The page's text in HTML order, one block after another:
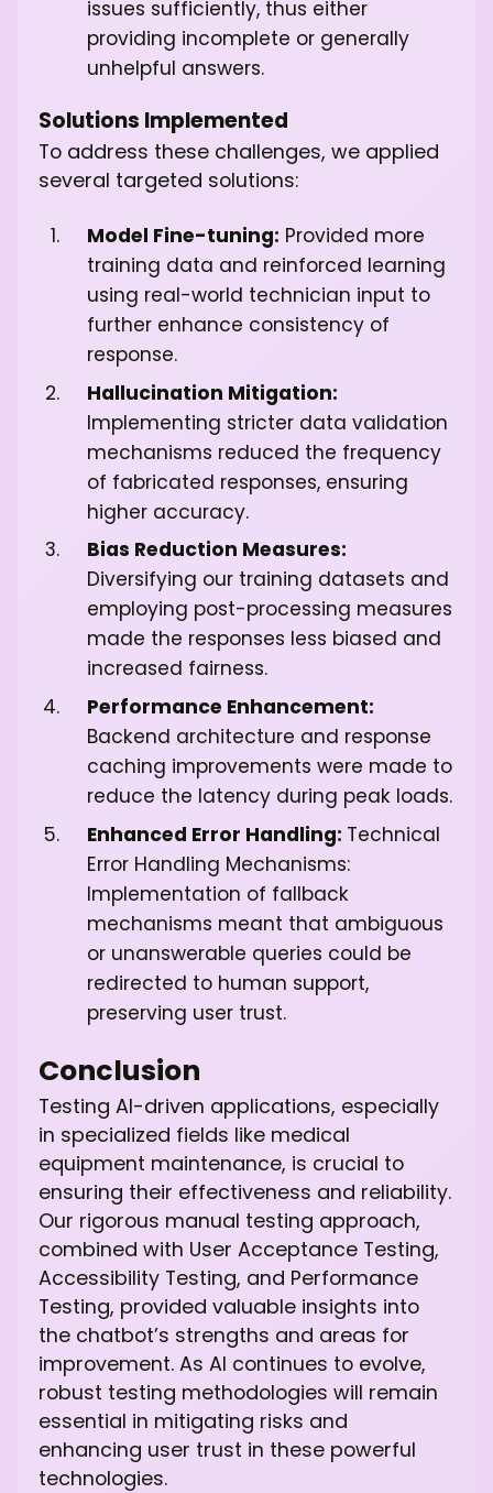
issues sufficiently, thus either
providing incomplete or generally
unhelpful answers.
Solutions Implemented
To address these challenges, we applied
several targeted solutions:
Model Fine-tuning: Provided more
training data and reinforced learning
using real-world technician input to
further enhance consistency of
response.
Hallucination Mitigation:
Implementing stricter data validation
mechanisms reduced the frequency
of fabricated responses, ensuring
higher accuracy.
Bias Reduction Measures:
Diversifying our training datasets and
employing post-processing measures
made the responses less biased and
increased fairness.
Performance Enhancement:
Backend architecture and response
caching improvements were made to
reduce the latency during peak loads.
Enhanced Error Handling: Technical
Error Handling Mechanisms:
Implementation of fallback
mechanisms meant that ambiguous
or unanswerable queries could be
redirected to human support,
preserving user trust.
Conclusion
Testing AI-driven applications, especially
in specialized fields like medical
equipment maintenance, is crucial to
ensuring their effectiveness and reliability.
Our rigorous manual testing approach,
combined with User Acceptance Testing,
Accessibility Testing, and Performance
Testing, provided valuable insights into
the chatbot’s strengths and areas for
improvement. As AI continues to evolve,
robust testing methodologies will remain
essential in mitigating risks and
enhancing user trust in these powerful
technologies.